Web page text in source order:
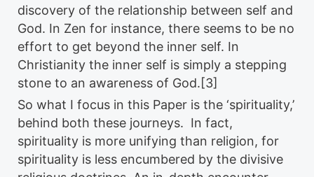
discovery of the relationship between self and
God. In Zen for instance, there seems to be no
effort to get beyond the inner self. In
Christianity the inner self is simply a stepping
stone to an awareness of God.[3]
So what I focus in this Paper is the ‘spirituality,’
behind both these journeys. In fact,
spirituality is more unifying than religion, for
spirituality is less encumbered by the divisive